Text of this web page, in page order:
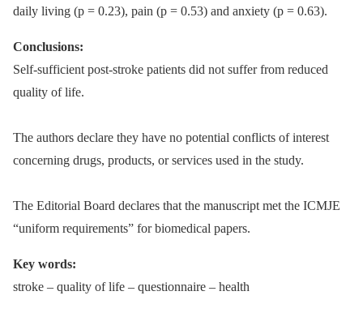
daily living (p = 0.23), pain (p = 0.53) and anxiety (p = 0.63).
Conclusions:
Self-sufficient post-stroke patients did not suffer from reduced
quality of life.
The authors declare they have no potential conflicts of interest
concerning drugs, products, or services used in the study.
The Editorial Board declares that the manuscript met the ICMJE
“uniform requirements” for biomedical papers.
Key words:
stroke –⁠ quality of life –⁠ questionnaire –⁠ health